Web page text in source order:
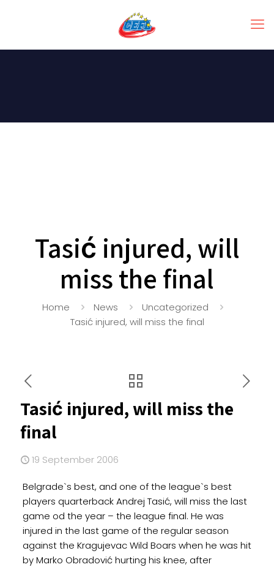
Tasić injured, will
miss the final
Home News
Uncategorized
Tasić injured, will miss the final
Tasić injured, will miss the
final
19 September 2006
Belgrade`s best, and one of the league`s best
players quarterback Andrej Tasić, will miss the last
game od the year – the league final. He was
injured in the last game of the regular season
against the Kragujevac Wild Boars when he was hit
by Marko Obradović hurting his knee, after